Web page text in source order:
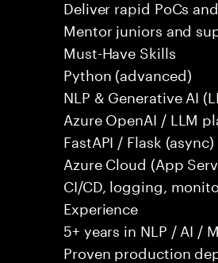
Deliver rapid PoCs
Mentor juniors and
Must-Have Skills
Python (advanced)
NLP & Generative AI
Azure OpenAI / LLM
FastAPI / Flask (async)
Azure Cloud (App
CI/CD, logging,
Experience
5+ years in NLP / AI /
Proven production